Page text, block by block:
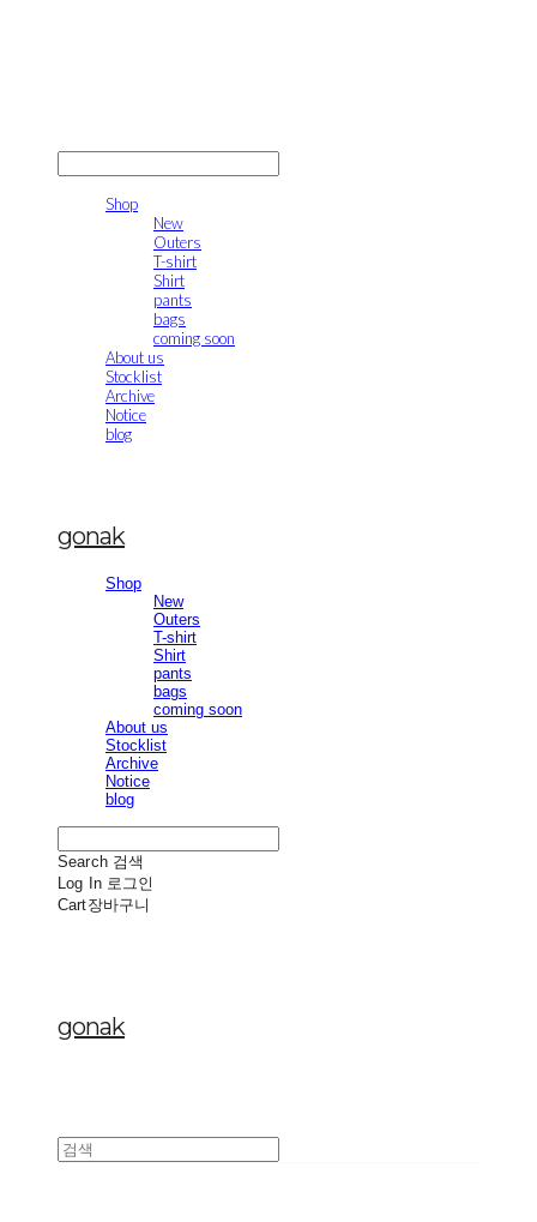
Shop
New
Outers
T-shirt
Shirt
pants
bags
coming soon
About us
Stocklist
Archive
Notice
blog
gonak
Shop
New
Outers
T-shirt
Shirt
pants
bags
coming soon
About us
Stocklist
Archive
Notice
blog
Search 검색
Log In 로그인
Cart장바구니
gonak